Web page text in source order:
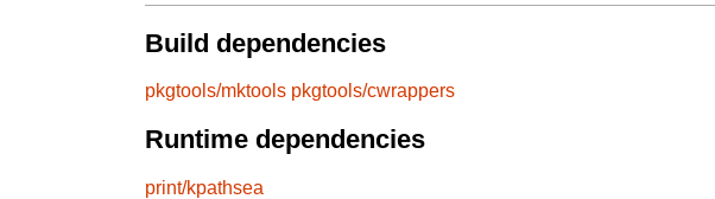
Build dependencies
pkgtools/mktools pkgtools/cwrappers
Runtime dependencies
print/kpathsea